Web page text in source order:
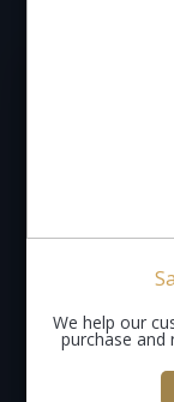
We help our
purchase and